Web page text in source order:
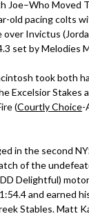
Joe–Who Moved
old pacing colts
over Invictus
set by Melodies
took both
Excelsior Stakes
(Courtly Choice-
in the second
of the
Delightful)
and earned
Stables. Matt